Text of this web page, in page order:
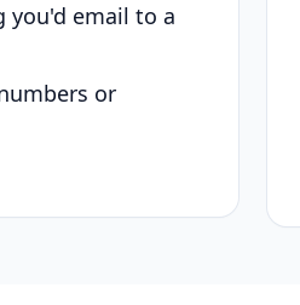
you'd email to a
or